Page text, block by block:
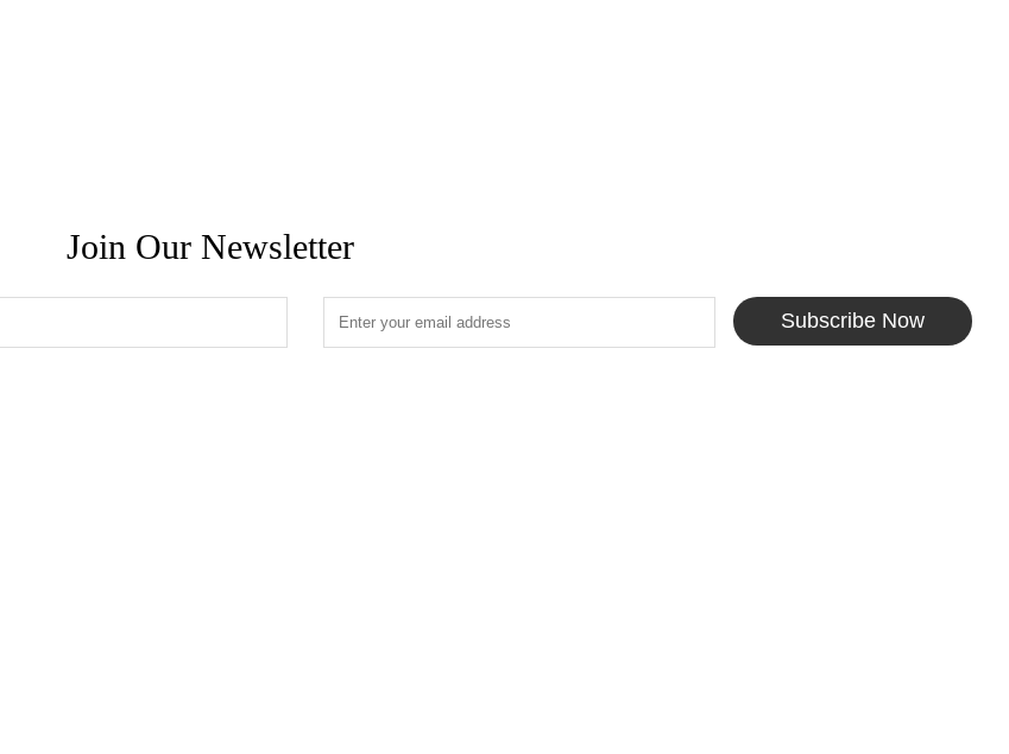
Join Our Newsletter
Subscribe Now